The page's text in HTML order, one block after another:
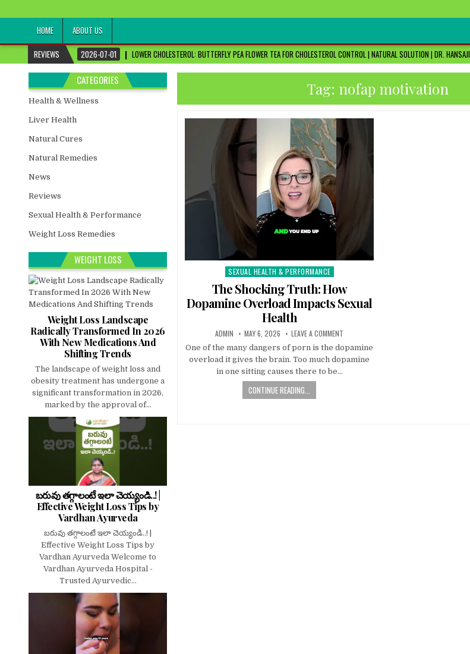
healthremediesandcures
HOME
ABOUT US
REVIEWS
2026-07-01 LOWER CHOLESTEROL: BUTTERFLY PEA FLOWER TEA FOR CHOLESTEROL CONTROL | NATURAL SOLUTION | DR. HANSAJI
Tag: nofap motivation
Posted
SEXUAL HEALTH & PERFORMANCE
The Shocking Truth: How
Dopamine Overload Impacts Sexual
Health
ADMIN MAY 6, 2026 LEAVE A COMMENT
One of the many dangers of porn is the dopamine
overload it gives the brain. Too much dopamine
in one sitting causes there to be…
CONTINUE READING...
CATEGORIES
Health & Wellness
Liver Health
Natural Cures
Natural Remedies
News
Reviews
Sexual Health & Performance
Weight Loss Remedies
WEIGHT LOSS
Weight Loss Landscape
Radically Transformed In 2026
With New Medications And
Shifting Trends
The landscape of weight loss and
obesity treatment has undergone a
significant transformation in 2026,
marked by the approval of...
బరువు తగ్గాలంటే ఇలా చెయ్యండి..! |
Effective Weight Loss Tips by
Vardhan Ayurveda
బరువు తగ్గాలంటే ఇలా చెయ్యండి..! |
Effective Weight Loss Tips by
Vardhan Ayurveda Welcome to
Vardhan Ayurveda Hospital -
Trusted Ayurvedic...